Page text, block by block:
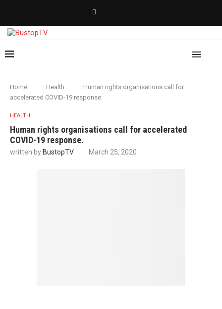
Home Health
Human rights organisations call for
accelerated COVID-19 response.
HEALTH
Human rights organisations call for accelerated
COVID-19 response.
written by BustopTV March 25, 2020